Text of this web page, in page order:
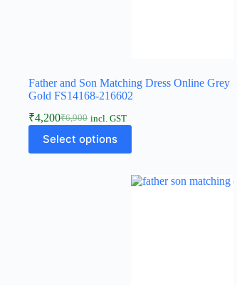
Father and Son Matching Dress Online Grey
Gold FS14168-216602
₹6,900
₹4,200 incl. GST
Select options